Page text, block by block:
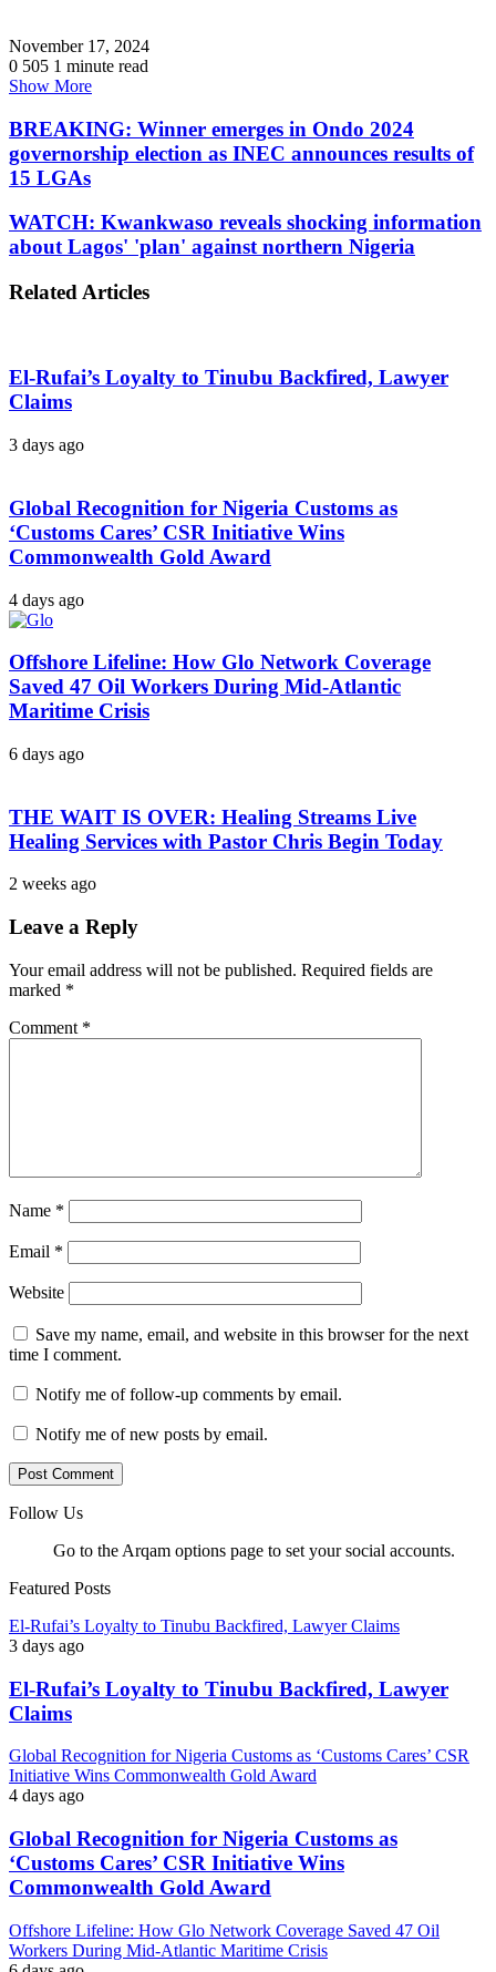
November 17, 2024
0 505 1 minute read
Show More
BREAKING: Winner emerges in Ondo 2024
governorship election as INEC announces results of
15 LGAs
WATCH: Kwankwaso reveals shocking information
about Lagos' 'plan' against northern Nigeria
Related Articles
El-Rufai’s Loyalty to Tinubu Backfired, Lawyer
Claims
3 days ago
Global Recognition for Nigeria Customs as
‘Customs Cares’ CSR Initiative Wins
Commonwealth Gold Award
4 days ago
Offshore Lifeline: How Glo Network Coverage
Saved 47 Oil Workers During Mid-Atlantic
Maritime Crisis
6 days ago
THE WAIT IS OVER: Healing Streams Live
Healing Services with Pastor Chris Begin Today
2 weeks ago
Leave a Reply
Your email address will not be published. Required fields are
marked *
Comment *
Name *
Email *
Website
Save my name, email, and website in this browser for the next
time I comment.
Notify me of follow-up comments by email.
Notify me of new posts by email.
Follow Us
Go to the Arqam options page to set your social accounts.
Featured Posts
El-Rufai’s Loyalty to Tinubu Backfired, Lawyer Claims
3 days ago
El-Rufai’s Loyalty to Tinubu Backfired, Lawyer
Claims
Global Recognition for Nigeria Customs as ‘Customs Cares’ CSR
Initiative Wins Commonwealth Gold Award
4 days ago
Global Recognition for Nigeria Customs as
‘Customs Cares’ CSR Initiative Wins
Commonwealth Gold Award
Offshore Lifeline: How Glo Network Coverage Saved 47 Oil
Workers During Mid-Atlantic Maritime Crisis